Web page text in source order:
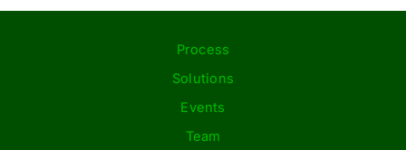
Process
Solutions
Events
Team